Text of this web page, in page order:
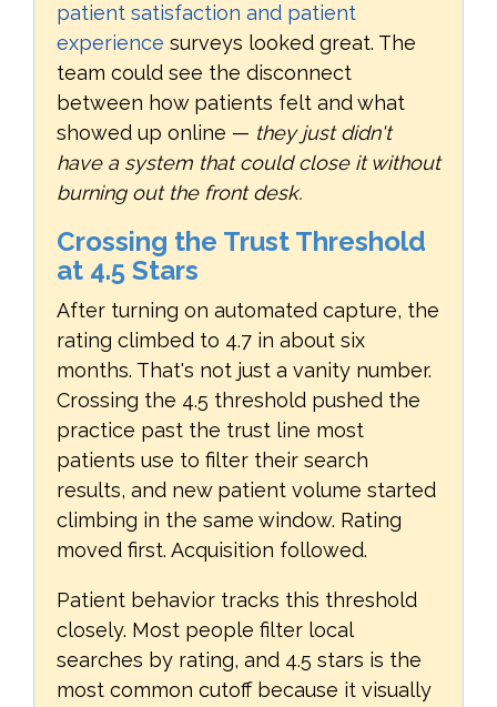
patient satisfaction and patient
experience surveys looked great. The
team could see the disconnect
between how patients felt and what
showed up online — they just didn't
have a system that could close it without
burning out the front desk.
Crossing the Trust Threshold
at 4.5 Stars
After turning on automated capture, the
rating climbed to 4.7 in about six
months. That's not just a vanity number.
Crossing the 4.5 threshold pushed the
practice past the trust line most
patients use to filter their search
results, and new patient volume started
climbing in the same window. Rating
moved first. Acquisition followed.
Patient behavior tracks this threshold
closely. Most people filter local
searches by rating, and 4.5 stars is the
most common cutoff because it visually